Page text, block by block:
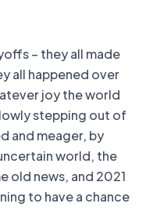
– they all made
all happened over
joy the world
stepping out of
and meager, by
world, the
old news, and 2021
to have a chance